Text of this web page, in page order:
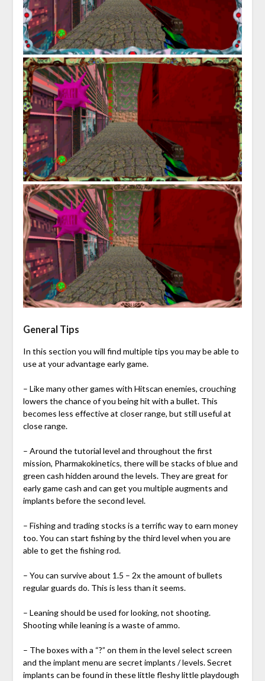
General Tips
In this section you will find multiple tips you may be able to
use at your advantage early game.
– Like many other games with Hitscan enemies, crouching
lowers the chance of you being hit with a bullet. This
becomes less effective at closer range, but still useful at
close range.
– Around the tutorial level and throughout the first
mission, Pharmakokinetics, there will be stacks of blue and
green cash hidden around the levels. They are great for
early game cash and can get you multiple augments and
implants before the second level.
– Fishing and trading stocks is a terrific way to earn money
too. You can start fishing by the third level when you are
able to get the fishing rod.
– You can survive about 1.5 – 2x the amount of bullets
regular guards do. This is less than it seems.
– Leaning should be used for looking, not shooting.
Shooting while leaning is a waste of ammo.
– The boxes with a “?” on them in the level select screen
and the implant menu are secret implants / levels. Secret
implants can be found in these little fleshy little playdough